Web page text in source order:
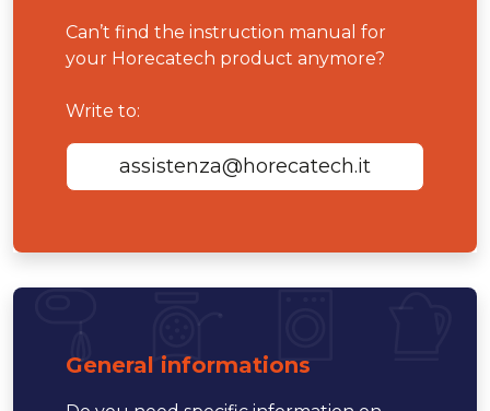
Can’t find the instruction manual for
your Horecatech product anymore?
Write to:
assistenza@horecatech.it
General informations